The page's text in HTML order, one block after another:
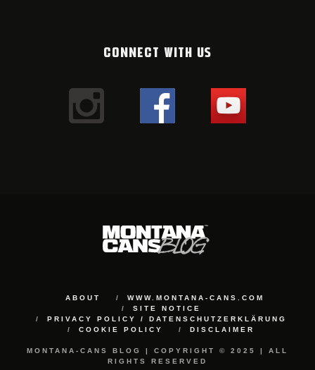
CONNECT WITH US
ABOUT
WWW.MONTANA-CANS.COM
SITE NOTICE
PRIVACY POLICY / DATENSCHUTZERKLÄRUNG
COOKIE POLICY
DISCLAIMER
MONTANA-CANS BLOG | COPYRIGHT © 2025 | ALL
RIGHTS RESERVED